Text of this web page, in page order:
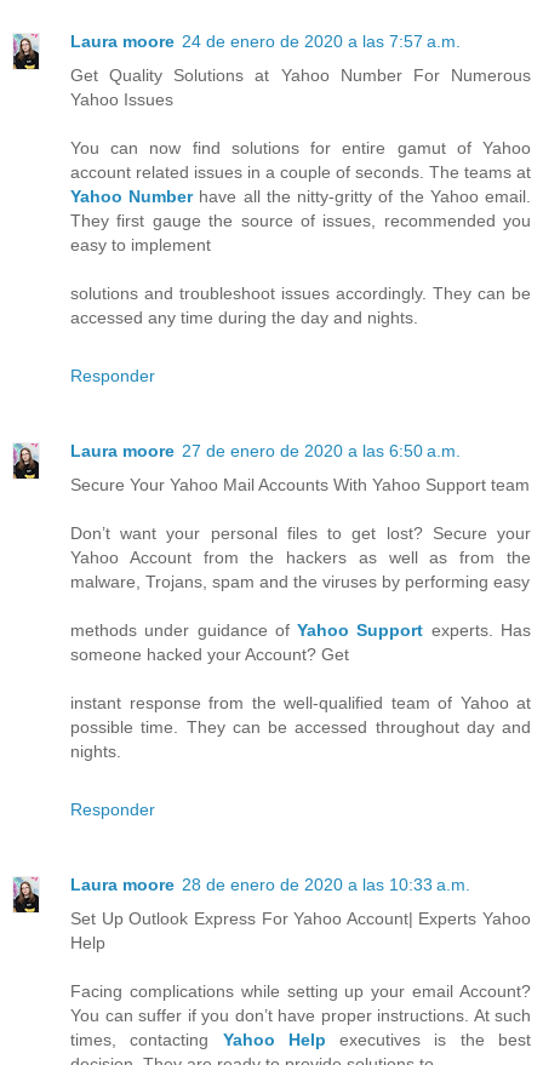
Laura moore 24 de enero de 2020 a las 7:57 a.m.
Get Quality Solutions at Yahoo Number For Numerous
Yahoo Issues
You can now find solutions for entire gamut of Yahoo
account related issues in a couple of seconds. The teams at
Yahoo Numberhave all the nitty-gritty of the Yahoo email.
They first gauge the source of issues, recommended you
easy to implement
solutions and troubleshoot issues accordingly. They can be
accessed any time during the day and nights.
Responder
Laura moore 27 de enero de 2020 a las 6:50 a.m.
Secure Your Yahoo Mail Accounts With Yahoo Support team
Don’t want your personal files to get lost? Secure your
Yahoo Account from the hackers as well as from the
malware, Trojans, spam and the viruses by performing easy
methods under guidance ofYahoo Support experts. Has
someone hacked your Account? Get
instant response from the well-qualified team of Yahoo at
possible time. They can be accessed throughout day and
nights.
Responder
Laura moore 28 de enero de 2020 a las 10:33 a.m.
Set Up Outlook Express For Yahoo Account| Experts Yahoo
Help
Facing complications while setting up your email Account?
You can suffer if you don’t have proper instructions. At such
times, contacting Yahoo Help executives is the best